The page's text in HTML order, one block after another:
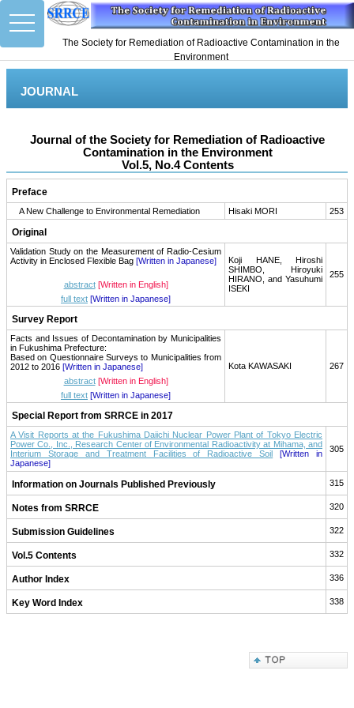
toggle
navigation
The Society for Remediation of Radioactive Contamination in the
Environment
JOURNAL
Journal of the Society for Remediation of Radioactive
Contamination in the Environment
Vol.5, No.4 Contents
Preface
A New Challenge to Environmental Remediation Hisaki MORI 253
Original
Validation Study on the Measurement of Radio-Cesium
Activity in Enclosed Flexible Bag [Written in Japanese]
abstract [Written in English]
full text [Written in Japanese]
Koji HANE, Hiroshi
SHIMBO, Hiroyuki
HIRANO, and Yasuhumi
ISEKI
255
Survey Report
Facts and Issues of Decontamination by Municipalities
in Fukushima Prefecture:
Based on Questionnaire Surveys to Municipalities from
2012 to 2016 [Written in Japanese]
abstract [Written in English]
full text [Written in Japanese]
Kota KAWASAKI 267
Special Report from SRRCE in 2017
A Visit Reports at the Fukushima Daiichi Nuclear Power Plant of Tokyo Electric
Power Co., Inc., Research Center of Environmental Radioactivity at Mihama, and
Interium Storage and Treatment Facilities of Radioactive Soil
[Written in
Japanese]
305
Information on Journals Published Previously 315
Notes from SRRCE 320
Submission Guidelines 322
Vol.5 Contents 332
Author Index 336
Key Word Index 338